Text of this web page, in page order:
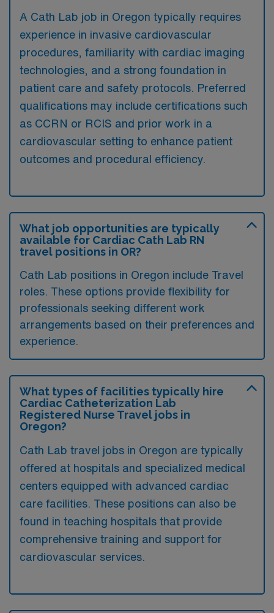
A Cath Lab job in Oregon typically requires
experience in invasive cardiovascular
procedures, familiarity with cardiac imaging
technologies, and a strong foundation in
patient care and safety protocols. Preferred
qualifications may include certifications such
as CCRN or RCIS and prior work in a
cardiovascular setting to enhance patient
outcomes and procedural efficiency.
What job opportunities are typically
available for Cardiac Cath Lab RN
travel positions in OR?
Cath Lab positions in Oregon include Travel
roles. These options provide flexibility for
professionals seeking different work
arrangements based on their preferences and
experience.
What types of facilities typically hire
Cardiac Catheterization Lab
Registered Nurse Travel jobs in
Oregon?
Cath Lab travel jobs in Oregon are typically
offered at hospitals and specialized medical
centers equipped with advanced cardiac
care facilities. These positions can also be
found in teaching hospitals that provide
comprehensive training and support for
cardiovascular services.